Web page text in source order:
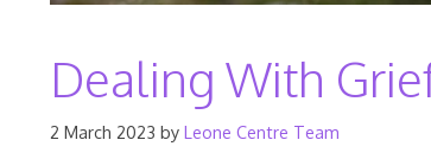
Dealing With
2 March 2023 by Leone Centre Team